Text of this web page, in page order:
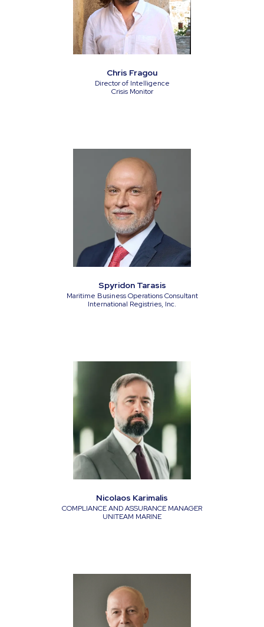
Chris Fragou
Director of Intelligence
Crisis Monitor
Spyridon Tarasis
Maritime Business Operations Consultant
International Registries, Inc.
Nicolaos Karimalis
COMPLIANCE AND ASSURANCE MANAGER
UNITEAM MARINE